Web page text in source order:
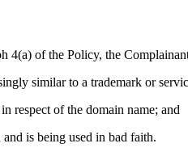
4(a) of the Policy, the
similar to a trademark or
respect of the domain name; and
is being used in bad faith.